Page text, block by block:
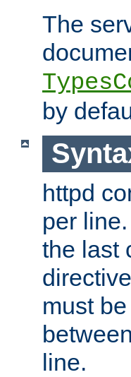
The
by
httpd
per
the last
must
line.